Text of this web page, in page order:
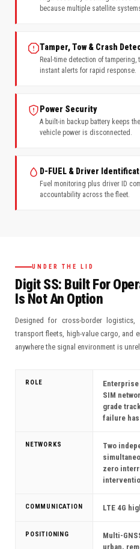
because multiple satellite
Tamper, Tow & Crash
Real-time detection of
instant alerts for rapid response.
Power Security
A built-in backup battery keeps
vehicle power is disconnected.
D-FUEL & Driver
Fuel monitoring plus driver ID
accountability across the fleet.
UNDER THE LID
Digit SS: Built For
Is Not An Option
Designed for cross-border logistics,
transport fleets, high-value cargo, and
anywhere the signal environment is
ROLE
SIM
grade
failure
NETWORKS
Two
zero
COMMUNICATION LTE 4G
POSITIONING
Multi-
urban,